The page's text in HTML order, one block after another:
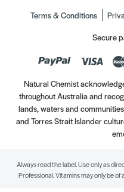
Terms & Conditions
Secure
Natural Chemist
throughout Australia and
lands, waters and
and Torres Strait Islander
Always read the label. Use only as
Professional. Vitamins may only be